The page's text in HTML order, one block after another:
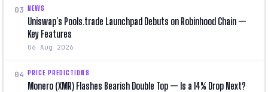
03 NEWS
Uniswap’s Pools.trade Launchpad Debuts on Robinhood Chain —
Key Features
06 Aug 2026
04 PRICE PREDICTIONS
Monero (XMR) Flashes Bearish Double Top — Is a 14% Drop Next?